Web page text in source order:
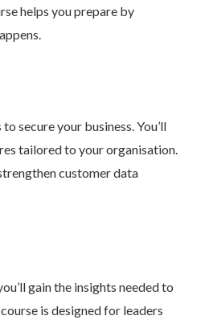
helps you prepare by
secure your business. You’ll
tailored to your organisation.
customer data
gain the insights needed to
is designed for leaders